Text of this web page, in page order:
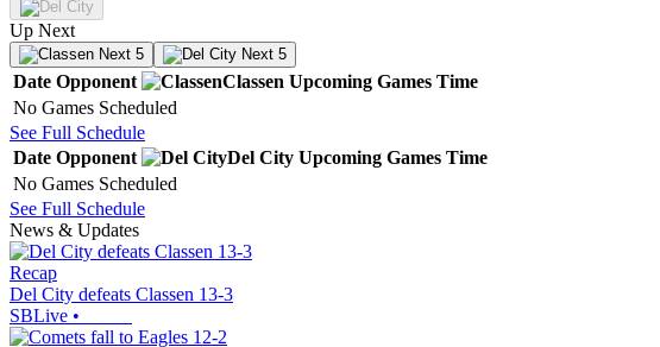
Up Next
Next 5 Next 5
Date Opponent Classen Upcoming Games Time
No Games Scheduled
See Full Schedule
Date Opponent Del City Upcoming Games Time
No Games Scheduled
See Full Schedule
News & Updates
Recap
Del City defeats Classen 13-3
SBLive •